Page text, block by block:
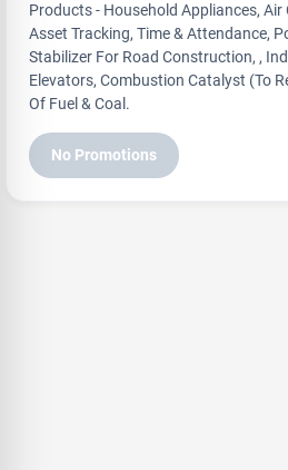
Products - Household Appliances,
Asset Tracking, Time & Attendance,
Stabilizer For Road Construction, ,
Elevators, Combustion Catalyst (To
Of Fuel & Coal.
No Promotions